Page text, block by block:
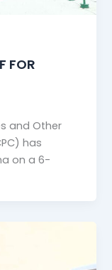
FOR
and Other
has
on a 6-